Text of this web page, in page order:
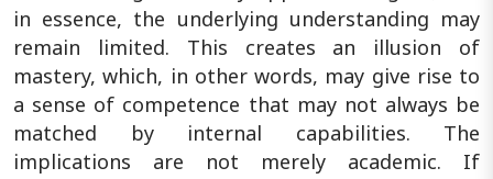
in essence, the underlying understanding may
remain limited. This creates an illusion of
mastery, which, in other words, may give rise to
a sense of competence that may not always be
matched by internal capabilities. The
implications are not merely academic. If